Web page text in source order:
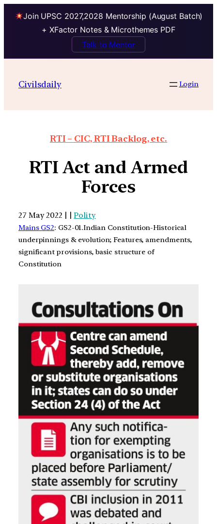
Join UPSC 2027,2028 Mentorship (August Batch)
+ XFactor Notes & Microthemes PDF
Talk to Mentor
Civilsdaily Login
RTI – CIC, RTI Backlog, etc.
RTI Act and Armed
Forces
27 May 2022 | |Polity
Mains GS2: GS2-01.Indian Constitution-Historical
underpinnings & evolution; Features, amendments,
significant provisions, basic structure of
Constitution